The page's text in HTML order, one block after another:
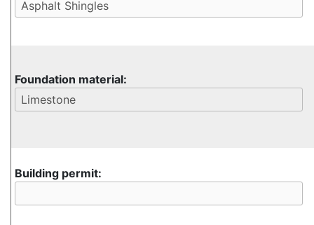
Foundation material:
Building permit: